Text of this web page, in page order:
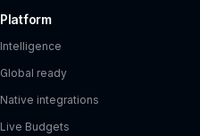
Platform
Intelligence
Global ready
Native integrations
Live Budgets